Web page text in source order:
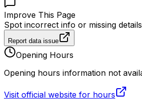
Improve This Page
Spot incorrect info or missing
Report data issue
Opening Hours
Opening hours information not
Visit official website for hours